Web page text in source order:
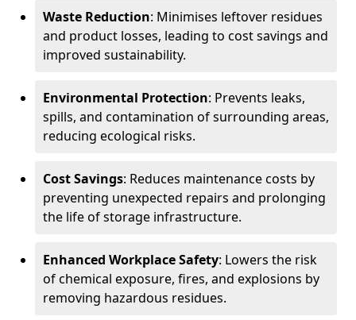
Waste Reduction: Minimises leftover residues
and product losses, leading to cost savings and
improved sustainability.
Environmental Protection: Prevents leaks,
spills, and contamination of surrounding areas,
reducing ecological risks.
Cost Savings: Reduces maintenance costs by
preventing unexpected repairs and prolonging
the life of storage infrastructure.
Enhanced Workplace Safety: Lowers the risk
of chemical exposure, fires, and explosions by
removing hazardous residues.